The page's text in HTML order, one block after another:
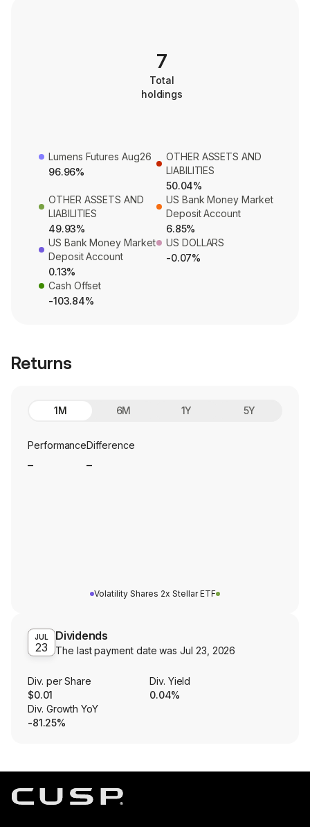
7
Total
holdings
Lumens Futures Aug26
96.96%
OTHER ASSETS AND
LIABILITIES
50.04%
OTHER ASSETS AND
LIABILITIES
49.93%
US Bank Money Market
Deposit Account
6.85%
US Bank Money Market
Deposit Account
0.13%
US DOLLARS
-0.07%
Cash Offset
-103.84%
Returns
1M 6M 1Y 5Y
PerformanceDifference
Volatility Shares 2x Stellar ETF
JUL
23
Dividends
The last payment date wasJul 23, 2026
Div. per Share
$0.01
Div. Yield
0.04%
Div. Growth YoY
-81.25%